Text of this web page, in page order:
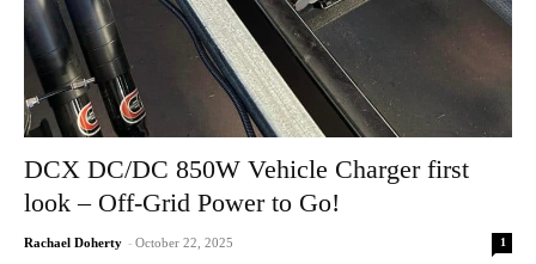
DCX DC/DC 850W Vehicle Charger first
look – Off-Grid Power to Go!
Rachael Doherty - October 22, 2025 1